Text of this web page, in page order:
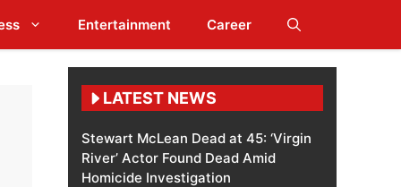
Entertainment Career
LATEST NEWS
Stewart McLean Dead at 45: ‘Virgin
River’ Actor Found Dead Amid
Homicide Investigation